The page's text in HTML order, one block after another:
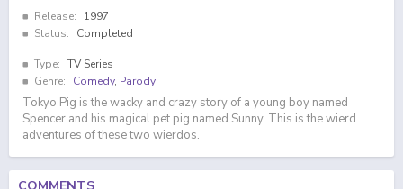
Release:
1997
Status:
Completed
Type: TV Series
Genre:
Comedy, Parody
Tokyo Pig is the wacky and crazy story of a young boy named
Spencer and his magical pet pig named Sunny. This is the wierd
adventures of these two wierdos.